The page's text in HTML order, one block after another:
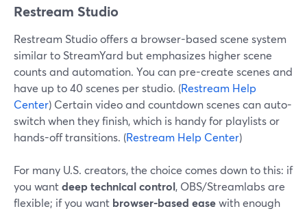
Restream Studio
Restream Studio offers a browser-based scene system
similar to StreamYard but emphasizes higher scene
counts and automation. You can pre-create scenes and
have up to 40 scenes per studio. (Restream Help
Center) Certain video and countdown scenes can auto-
switch when they finish, which is handy for playlists or
hands-off transitions. (Restream Help Center)
For many U.S. creators, the choice comes down to this: if
you wantdeep technical control, OBS/Streamlabs are
flexible; if you want browser-based easewith enough